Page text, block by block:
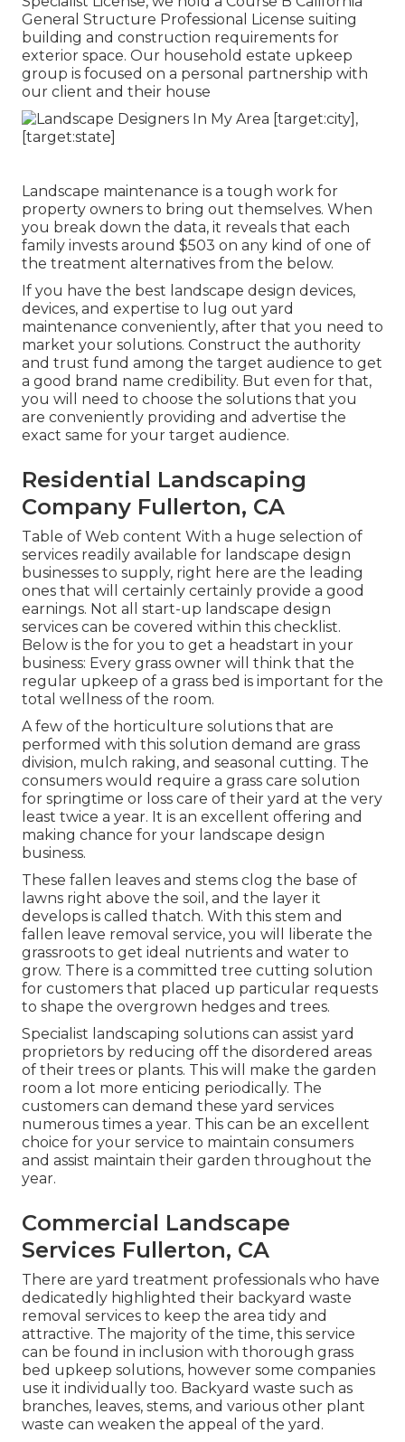
General Structure Professional License suiting
building and construction requirements for
exterior space. Our household estate upkeep
group is focused on a personal partnership with
our client and their house
Landscape maintenance is a tough work for
property owners to bring out themselves. When
you break down the data, it reveals that each
family invests around $503 on any kind of one of
the treatment alternatives from the below.
If you have the best landscape design devices,
devices, and expertise to lug out yard
maintenance conveniently, after that you need to
market your solutions. Construct the authority
and trust fund among the target audience to get
a good brand name credibility. But even for that,
you will need to choose the solutions that you
are conveniently providing and advertise the
exact same for your target audience.
Residential Landscaping
Company Fullerton, CA
Table of Web content With a huge selection of
services readily available for landscape design
businesses to supply, right here are the leading
ones that will certainly certainly provide a good
earnings. Not all start-up landscape design
services can be covered within this checklist.
Below is the for you to get a headstart in your
business: Every grass owner will think that the
regular upkeep of a grass bed is important for the
total wellness of the room.
A few of the horticulture solutions that are
performed with this solution demand are grass
division, mulch raking, and seasonal cutting. The
consumers would require a grass care solution
for springtime or loss care of their yard at the very
least twice a year. It is an excellent offering and
making chance for your landscape design
business.
These fallen leaves and stems clog the base of
lawns right above the soil, and the layer it
develops is called thatch. With this stem and
fallen leave removal service, you will liberate the
grassroots to get ideal nutrients and water to
grow. There is a committed tree cutting solution
for customers that placed up particular requests
to shape the overgrown hedges and trees.
Specialist landscaping solutions can assist yard
proprietors by reducing off the disordered areas
of their trees or plants. This will make the garden
room a lot more enticing periodically. The
customers can demand these yard services
numerous times a year. This can be an excellent
choice for your service to maintain consumers
and assist maintain their garden throughout the
year.
Commercial Landscape
Services Fullerton, CA
There are yard treatment professionals who have
dedicatedly highlighted their backyard waste
removal services to keep the area tidy and
attractive. The majority of the time, this service
can be found in inclusion with thorough grass
bed upkeep solutions, however some companies
use it individually too. Backyard waste such as
branches, leaves, stems, and various other plant
waste can weaken the appeal of the yard.